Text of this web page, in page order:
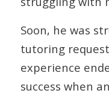
Soon, he was
tutoring
experience
success when